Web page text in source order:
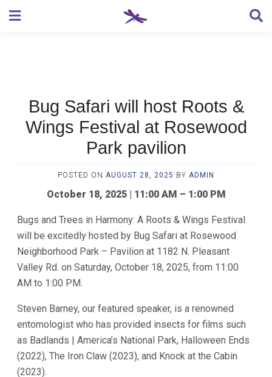
Bug Safari will host Roots &
Wings Festival at Rosewood
Park pavilion
POSTED ON AUGUST 28, 2025 BY ADMIN
October 18, 2025 | 11:00 AM – 1:00 PM
Bugs and Trees in Harmony: A Roots & Wings Festival
will be excitedly hosted by Bug Safari at Rosewood
Neighborhood Park – Pavilion at 1182 N. Pleasant
Valley Rd. on Saturday, October 18, 2025, from 11:00
AM to 1:00 PM.
Steven Barney, our featured speaker, is a renowned
entomologist who has provided insects for films such
as Badlands | America’s National Park, Halloween Ends
(2022), The Iron Claw (2023), and Knock at the Cabin
(2023).